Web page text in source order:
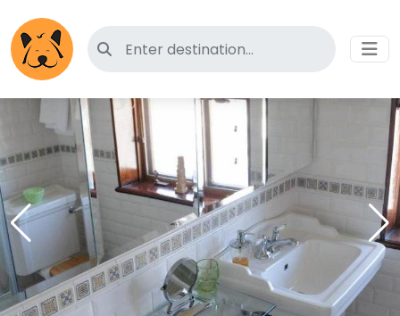
Search for pet-friendly hotels